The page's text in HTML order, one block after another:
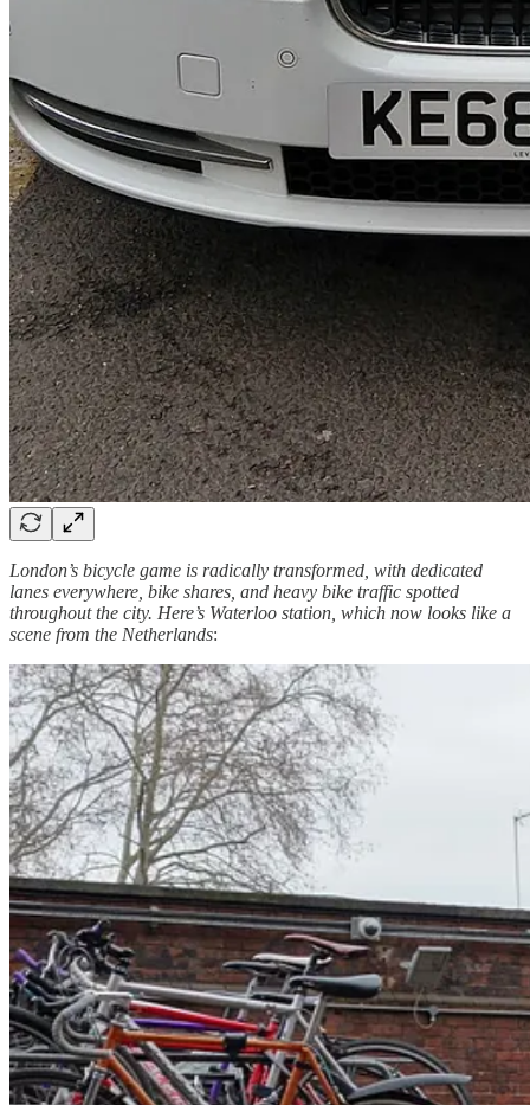
London’s bicycle game is radically transformed, with dedicated
lanes everywhere, bike shares, and heavy bike traffic spotted
throughout the city. Here’s Waterloo station, which now looks like a
scene from the Netherlands: